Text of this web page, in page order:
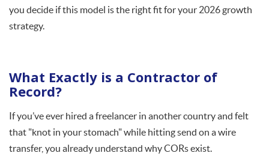
you decide if this model is the right fit for your 2026 growth
strategy.
What Exactly is a Contractor of
Record?
If you’ve ever hired a freelancer in another country and felt
that "knot in your stomach" while hitting send on a wire
transfer, you already understand why CORs exist.